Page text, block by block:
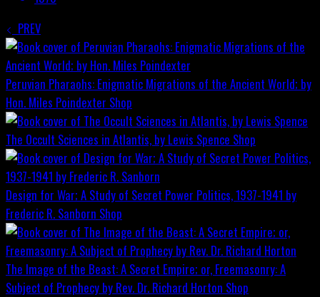
PREV
Peruvian Pharaohs: Enigmatic Migrations of the Ancient World; by
Hon. Miles Poindexter Shop
The Occult Sciences in Atlantis, by Lewis Spence Shop
Design for War; A Study of Secret Power Politics, 1937-1941 by
Frederic R. Sanborn Shop
The Image of the Beast: A Secret Empire; or, Freemasonry: A
Subject of Prophecy by Rev. Dr. Richard Horton Shop